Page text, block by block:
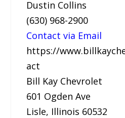
Dustin Collins
(630) 968-2900
Contact via Email
https://
act
Bill Kay Chevrolet
601 Ogden Ave
Lisle, Illinois 60532